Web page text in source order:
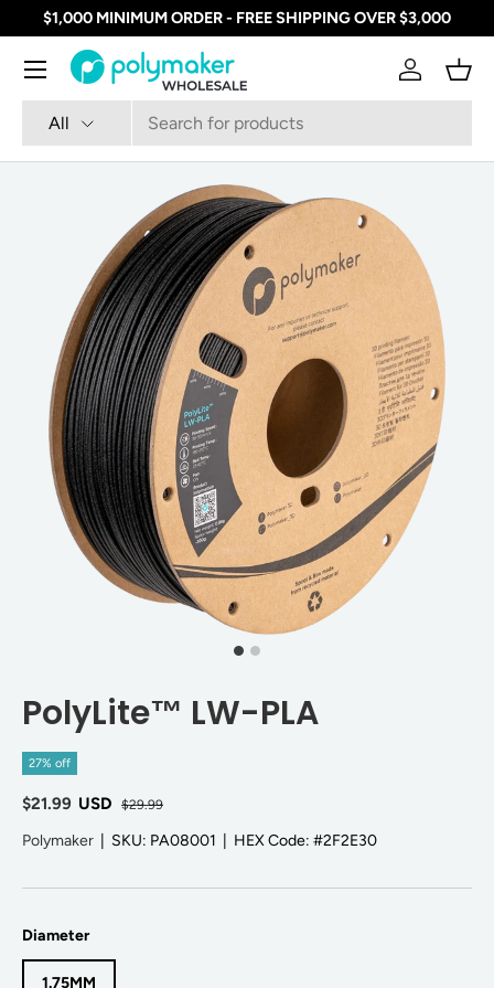
SKIP TO CONTENT
$1,000 MINIMUM ORDER - FREE SHIPPING OVER $3,000
Search
Product type
All
Log in
Menu
PolyLite™ LW-PLA
27% off
$21.99 USD $29.99
Polymaker SKU: PA08001 HEX Code: #2F2E30
Diameter
1.75MM